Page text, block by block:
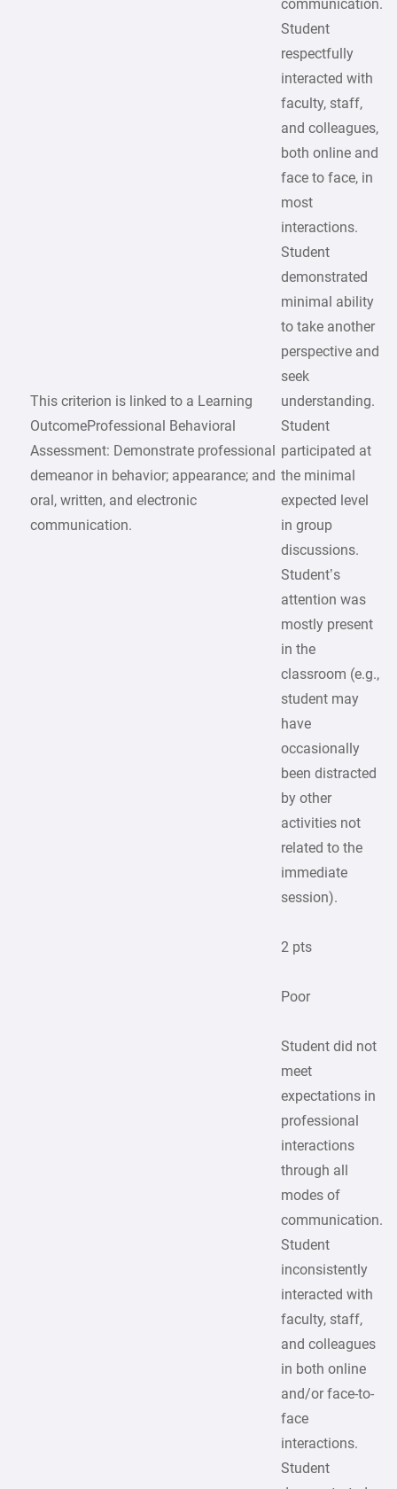
This criterion is linked to a Learning
OutcomeProfessional Behavioral
Assessment: Demonstrate professional
demeanor in behavior; appearance; and
oral, written, and electronic
communication.
communication.
Student
respectfully
interacted with
faculty, staff,
and colleagues,
both online and
face to face, in
most
interactions.
Student
demonstrated
minimal ability
to take another
perspective and
seek
understanding.
Student
participated at
the minimal
expected level
in group
discussions.
Student’s
attention was
mostly present
in the
classroom (e.g.,
student may
have
occasionally
been distracted
by other
activities not
related to the
immediate
session).
2 pts
Poor
Student did not
meet
expectations in
professional
interactions
through all
modes of
communication.
Student
inconsistently
interacted with
faculty, staff,
and colleagues
in both online
and/or face-to-
face
interactions.
Student